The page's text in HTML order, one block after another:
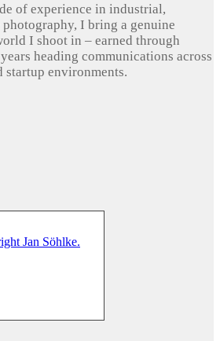
of experience in industrial,
I bring a genuine
I shoot in – earned through
heading communications across
startup environments.